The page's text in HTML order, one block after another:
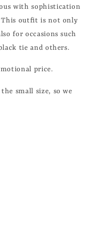
with sophistication
This outfit is not only
for occasions such
tie and others.
price.
small size, so we